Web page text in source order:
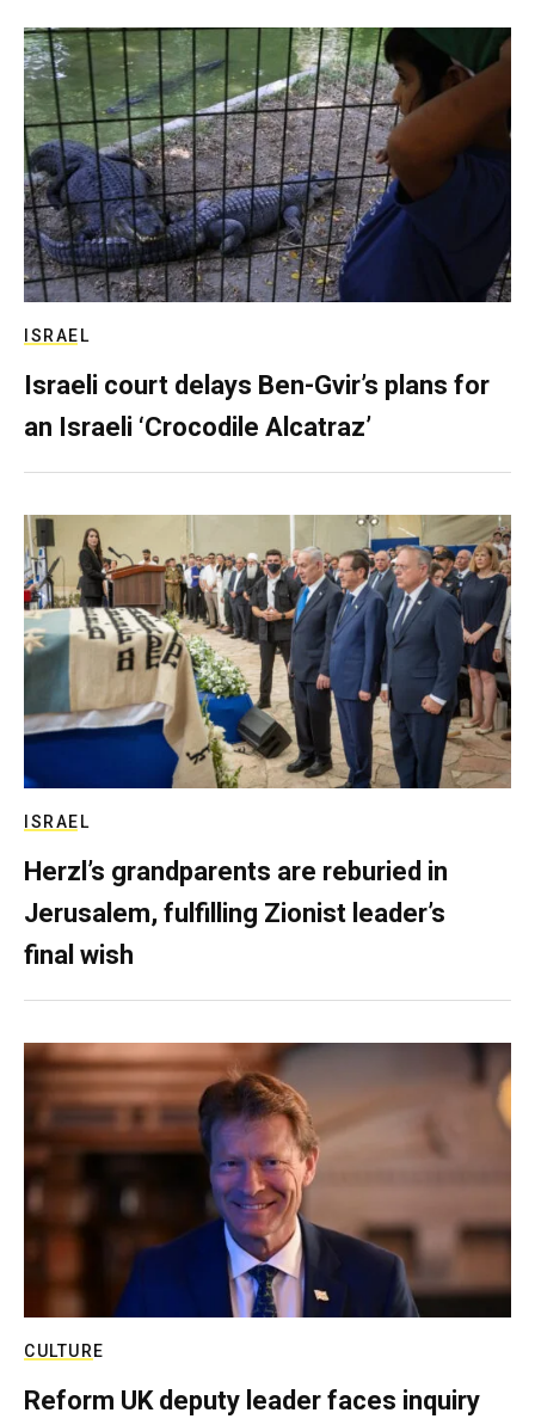
ISRAEL
Israeli court delays Ben-Gvir’s plans for
an Israeli ‘Crocodile Alcatraz’
ISRAEL
Herzl’s grandparents are reburied in
Jerusalem, fulfilling Zionist leader’s
final wish
CULTURE
Reform UK deputy leader faces inquiry